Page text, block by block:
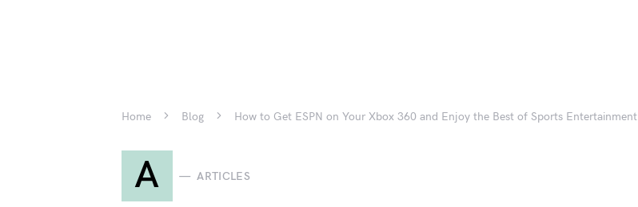
Home Blog How to Get ESPN on Your Xbox 360 and Enjoy the Best of Sports Entertainment
A ARTICLES